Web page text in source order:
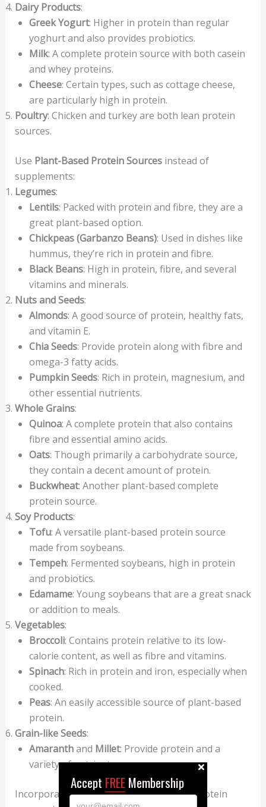
Dairy Products:
Greek Yogurt: Higher in protein than regular
yoghurt and also provides probiotics.
Milk: A complete protein source with both casein
and whey proteins.
Cheese: Certain types, such as cottage cheese,
are particularly high in protein.
Poultry: Chicken and turkey are both lean protein
sources.
Use Plant-Based Protein Sourcesinstead of
supplements:
Legumes:
Lentils: Packed with protein and fibre, they are a
great plant-based option.
Chickpeas (Garbanzo Beans): Used in dishes like
hummus, they’re rich in protein and fibre.
Black Beans: High in protein, fibre, and several
vitamins and minerals.
Nuts and Seeds:
Almonds: A good source of protein, healthy fats,
and vitamin E.
Chia Seeds: Provide protein along with fibre and
omega-3 fatty acids.
Pumpkin Seeds: Rich in protein, magnesium, and
other essential nutrients.
Whole Grains:
Quinoa: A complete protein that also contains
fibre and essential amino acids.
Oats: Though primarily a carbohydrate source,
they contain a decent amount of protein.
Buckwheat: Another plant-based complete
protein source.
Soy Products:
Tofu: A versatile plant-based protein source
made from soybeans.
Tempeh: Fermented soybeans, high in protein
and probiotics.
Edamame: Young soybeans that are a great snack
or addition to meals.
Vegetables:
Broccoli: Contains protein relative to its low-
calorie content, as well as fibre and vitamins.
Spinach: Rich in protein and iron, especially when
cooked.
Peas: An easily accessible source of plant-based
protein.
Grain-like Seeds:
Amaranthand Millet: Provide protein and a
variety of nutrients.
Incorporating a variety of these natural protein
Accept FREEMembership